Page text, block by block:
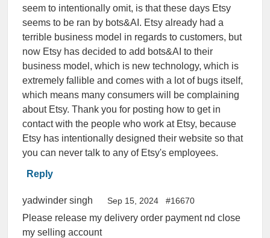
seem to intentionally omit, is that these days Etsy
seems to be ran by bots&AI. Etsy already had a
terrible business model in regards to customers, but
now Etsy has decided to add bots&AI to their
business model, which is new technology, which is
extremely fallible and comes with a lot of bugs itself,
which means many consumers will be complaining
about Etsy. Thank you for posting how to get in
contact with the people who work at Etsy, because
Etsy has intentionally designed their website so that
you can never talk to any of Etsy's employees.
Reply
yadwinder singh Sep 15, 2024 #16670
Please release my delivery order payment nd close
my selling account